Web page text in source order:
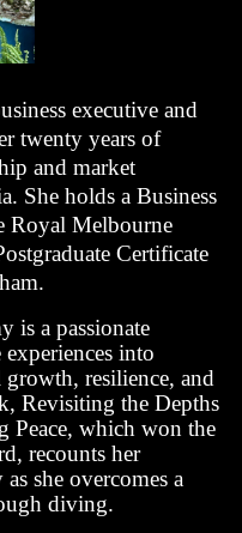
executive and
twenty years of
and market
She holds a Business
Royal Melbourne
Certificate
is a passionate
into
growth, resilience, and
Revisiting the Depths
Peace, which won the
recounts her
she overcomes a
diving.